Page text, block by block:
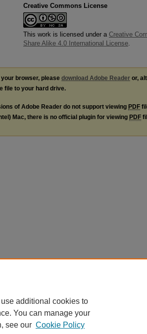
Creative Commons License
This work is licensed under a Creative
Share Alike 4.0 International License.
browser, please download Adobe Reader or,
file to your hard drive.
of Adobe Reader do not support viewing PDF
Mac, there is no official plugin for viewing PDF
additional cookies to
You can manage your
see our Cookie Policy